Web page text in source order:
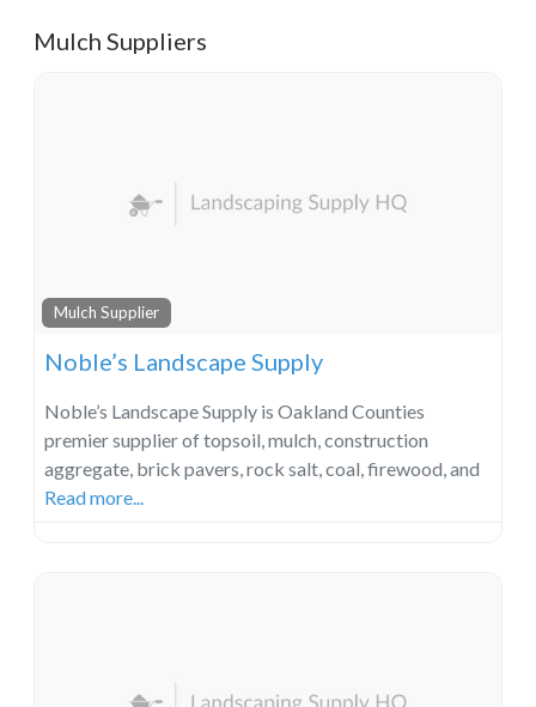
Mulch Suppliers
Mulch Supplier
Noble’s Landscape Supply
Noble’s Landscape Supply is Oakland Counties
premier supplier of topsoil, mulch, construction
aggregate, brick pavers, rock salt, coal, firewood, and
Read more...